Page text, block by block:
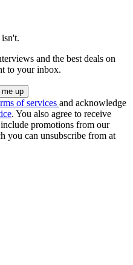
and the best deals on
to your inbox.
of services and acknowledge
. You also agree to receive
promotions from our
you can unsubscribe from at